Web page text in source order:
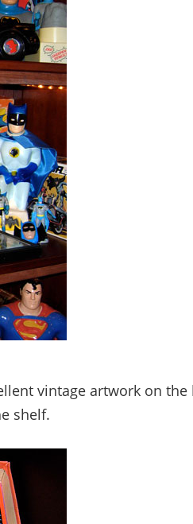
vintage artwork on
shelf.